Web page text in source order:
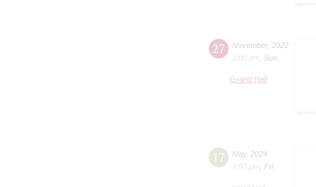
27 November, 2022
3:00 pm
Sun
Grand Hall
17 May, 2024
7:00 pm
Fri